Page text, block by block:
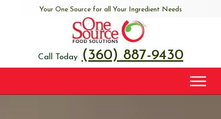
Your One Source for all Your Ingredient Needs
Call Today (360) 887-9430